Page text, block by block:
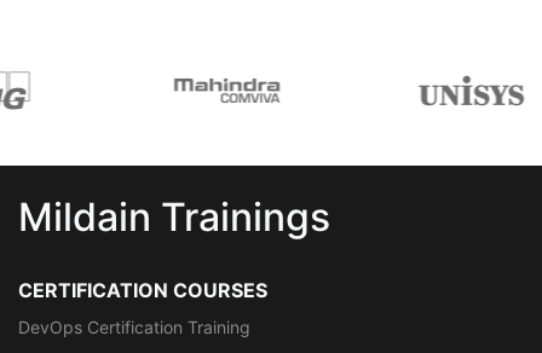
Mildain Trainings
CERTIFICATION COURSES
DevOps Certification Training